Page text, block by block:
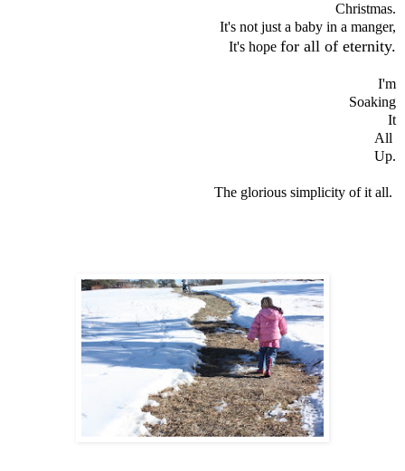
Christmas.
It's not just a baby in a manger,
It's hope for all of eternity.
I'm
Soaking
It
All
Up.
The glorious simplicity of it all.